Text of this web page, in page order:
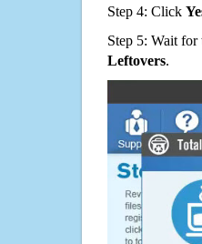
Step 4: Click
Step 5: Wait
Leftovers.